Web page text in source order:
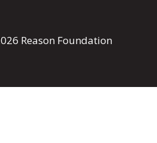
Reason Foundation